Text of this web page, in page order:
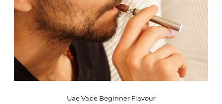
Uae Vape Beginner Flavour